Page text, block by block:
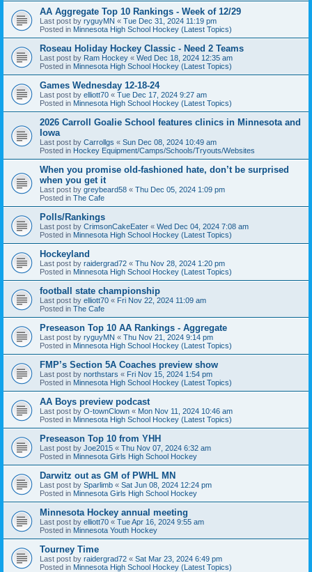
AA Aggregate Top 10 Rankings - Week of 12/29
Last post by ryguyMN « Tue Dec 31, 2024 11:19 pm
Posted in Minnesota High School Hockey (Latest Topics)
Roseau Holiday Hockey Classic - Need 2 Teams
Last post by Ram Hockey « Wed Dec 18, 2024 12:35 am
Posted in Minnesota High School Hockey (Latest Topics)
Games Wednesday 12-18-24
Last post by elliott70 « Tue Dec 17, 2024 9:27 am
Posted in Minnesota High School Hockey (Latest Topics)
2026 Carroll Goalie School features clinics in Minnesota and
Iowa
Last post by Carrollgs « Sun Dec 08, 2024 10:49 am
Posted in Hockey Equipment/Camps/Schools/Tryouts/Websites
When you promise old-fashioned hate, don’t be surprised
when you get it
Last post by greybeard58 « Thu Dec 05, 2024 1:09 pm
Posted in The Cafe
Polls/Rankings
Last post by CrimsonCakeEater « Wed Dec 04, 2024 7:08 am
Posted in Minnesota High School Hockey (Latest Topics)
Hockeyland
Last post by raidergrad72 « Thu Nov 28, 2024 1:20 pm
Posted in Minnesota High School Hockey (Latest Topics)
football state championship
Last post by elliott70 « Fri Nov 22, 2024 11:09 am
Posted in The Cafe
Preseason Top 10 AA Rankings - Aggregate
Last post by ryguyMN « Thu Nov 21, 2024 9:14 pm
Posted in Minnesota High School Hockey (Latest Topics)
FMP’s Section 5A Coaches preview show
Last post by northstars « Fri Nov 15, 2024 1:54 pm
Posted in Minnesota High School Hockey (Latest Topics)
AA Boys preview podcast
Last post by O-townClown « Mon Nov 11, 2024 10:46 am
Posted in Minnesota High School Hockey (Latest Topics)
Preseason Top 10 from YHH
Last post by Joe2015 « Thu Nov 07, 2024 6:32 am
Posted in Minnesota Girls High School Hockey
Darwitz out as GM of PWHL MN
Last post by Sparlimb « Sat Jun 08, 2024 12:24 pm
Posted in Minnesota Girls High School Hockey
Minnesota Hockey annual meeting
Last post by elliott70 « Tue Apr 16, 2024 9:55 am
Posted in Minnesota Youth Hockey
Tourney Time
Last post by raidergrad72 « Sat Mar 23, 2024 6:49 pm
Posted in Minnesota High School Hockey (Latest Topics)